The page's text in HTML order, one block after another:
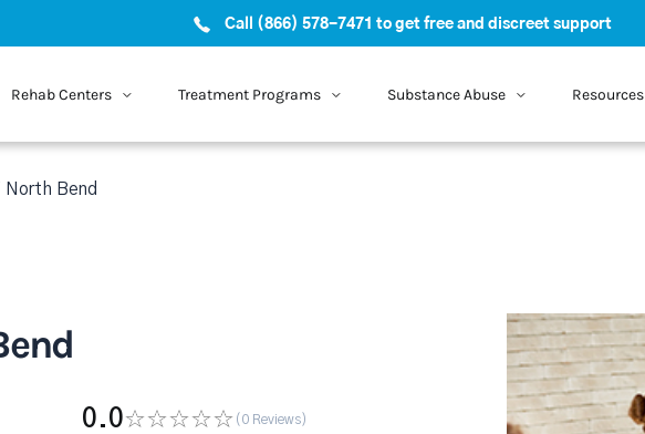
Call (866) 578-7471 to get free and discreet support
Rehab Centers Treatment Programs Substance Abuse Resources
North Bend
0.0 (0 Reviews)